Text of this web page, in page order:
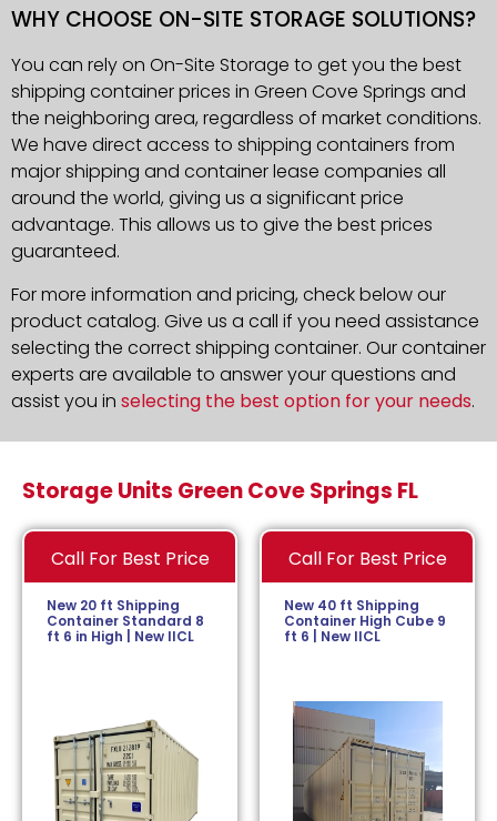
WHY CHOOSE ON-SITE STORAGE SOLUTIONS?
You can rely on On-Site Storage to get you the best
shipping container prices in Green Cove Springs and
the neighboring area, regardless of market conditions.
We have direct access to shipping containers from
major shipping and container lease companies all
around the world, giving us a significant price
advantage. This allows us to give the best prices
guaranteed.
For more information and pricing, check below our
product catalog. Give us a call if you need assistance
selecting the correct shipping container. Our container
experts are available to answer your questions and
assist you in selecting the best option for your needs.
Storage Units Green Cove Springs FL
Call For Best Price
New 20 ft Shipping
Container Standard 8
ft 6 in High | New IICL
Call For Best Price
New 40 ft Shipping
Container High Cube 9
ft 6 | New IICL